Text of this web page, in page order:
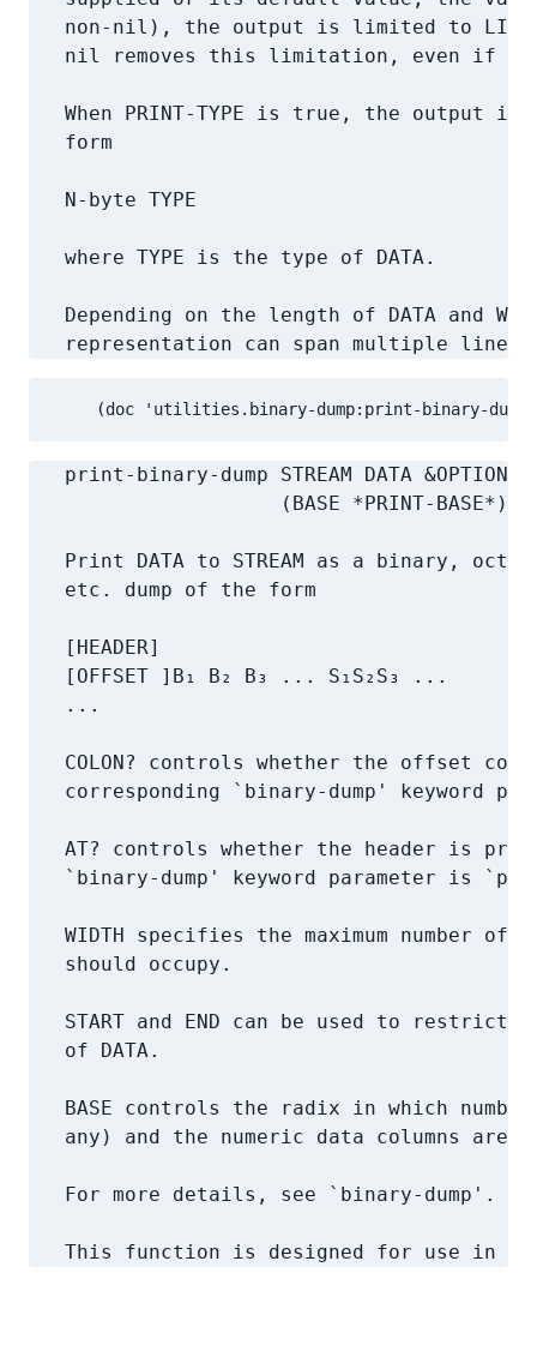
non-nil), the output is limited to
nil removes this limitation, even if
When PRINT-TYPE is true, the output is
   form
   N-byte TYPE
   where TYPE is the type of DATA.
Depending on the length of DATA and
   representation can span multiple lines.
(doc 'utilities.binary-dump:print-binary-dump
print-binary-dump STREAM DATA
                     (BASE *PRINT-BASE*)
Print DATA to STREAM as a binary,
   etc. dump of the form
   [HEADER]
   [OFFSET ]B₁ B₂ B₃ ... S₁S₂S₃ ...
   ...
COLON? controls whether the offset
corresponding `binary-dump' keyword
AT? controls whether the header is
`binary-dump' keyword parameter is
WIDTH specifies the maximum number of
   should occupy.
START and END can be used to restrict
   of DATA.
BASE controls the radix in which
any) and the numeric data columns are
   For more details, see `binary-dump'.
This function is designed for use in